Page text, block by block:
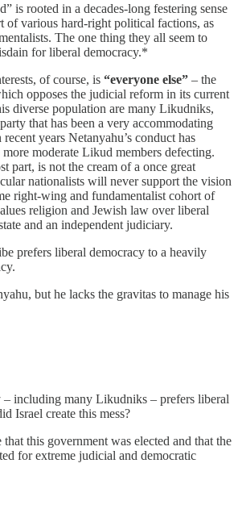
is rooted in a decades-long festering sense
of various hard-right political factions, as
The one thing they all seem to
for liberal democracy.*
of course, is “everyone else” – the
opposes the judicial reform in its current
diverse population are many Likudniks,
that has been a very accommodating
years Netanyahu’s conduct has
moderate Likud members defecting.
part, is not the cream of a once great
nationalists will never support the vision
right-wing and fundamentalist cohort of
religion and Jewish law over liberal
and an independent judiciary.
prefers liberal democracy to a heavily
but he lacks the gravitas to manage his
including many Likudniks – prefers liberal
Israel create this mess?
this government was elected and that the
for extreme judicial and democratic